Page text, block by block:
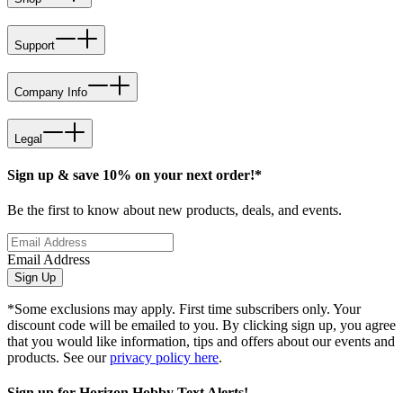
Support
Company Info
Legal
Sign up & save 10% on your next order!*
Be the first to know about new products, deals, and events.
Email Address
Sign Up
*Some exclusions may apply. First time subscribers only. Your
discount code will be emailed to you. By clicking sign up, you agree
that you would like information, tips and offers about our events and
products. See ourprivacy policy here.